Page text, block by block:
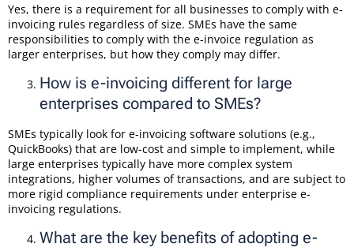
Yes, there is a requirement for all businesses to comply with e-
invoicing rules regardless of size. SMEs have the same
responsibilities to comply with the e-invoice regulation as
larger enterprises, but how they comply may differ.
How is e-invoicing different for large
enterprises compared to SMEs?
SMEs typically look for e-invoicing software solutions (e.g.,
QuickBooks) that are low-cost and simple to implement, while
large enterprises typically have more complex system
integrations, higher volumes of transactions, and are subject to
more rigid compliance requirements under enterprise e-
invoicing regulations.
What are the key benefits of adopting e-